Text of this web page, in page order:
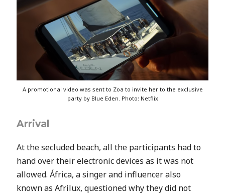
A promotional video was sent to Zoa to invite her to the exclusive
party by Blue Eden. Photo: Netflix
Arrival
At the secluded beach, all the participants had to
hand over their electronic devices as it was not
allowed.África, a singer and influencer also
known as Afrilux, questioned why they did not